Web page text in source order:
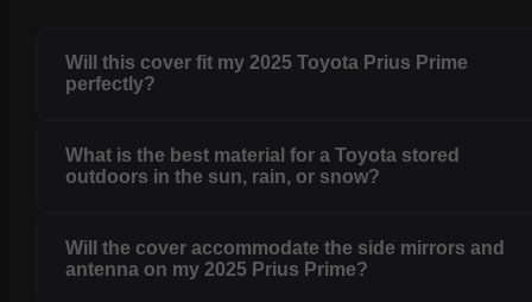
Will this cover fit my 2025 Toyota Prius Prime
perfectly?
What is the best material for a Toyota stored
outdoors in the sun, rain, or snow?
Will the cover accommodate the side mirrors and
antenna on my 2025 Prius Prime?